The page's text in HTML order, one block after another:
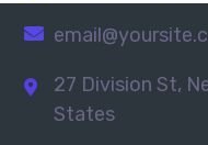
27 Division St,
States